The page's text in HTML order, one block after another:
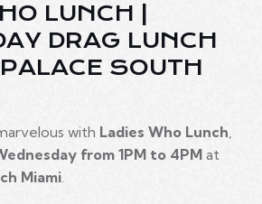
LUNCH |
DRAG LUNCH
SOUTH
with Ladies Who Lunch,
from 1PM to 4PM at
Miami.